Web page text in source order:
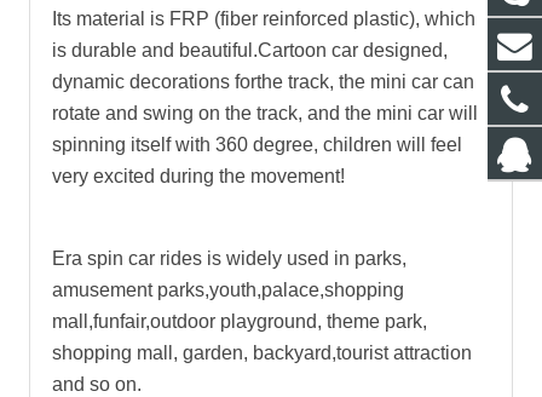
Its material is FRP (fiber reinforced plastic), which
is durable and beautiful.Cartoon car designed,
dynamic decorations forthe track, the mini car can
rotate and swing on the track, and the mini car will
spinning itself with 360 degree, children will feel
very excited during the movement!
Era spin car rides is widely used in parks,
amusement parks,youth,palace,shopping
mall,funfair,outdoor playground, theme park,
shopping mall, garden, backyard,tourist attraction
and so on.